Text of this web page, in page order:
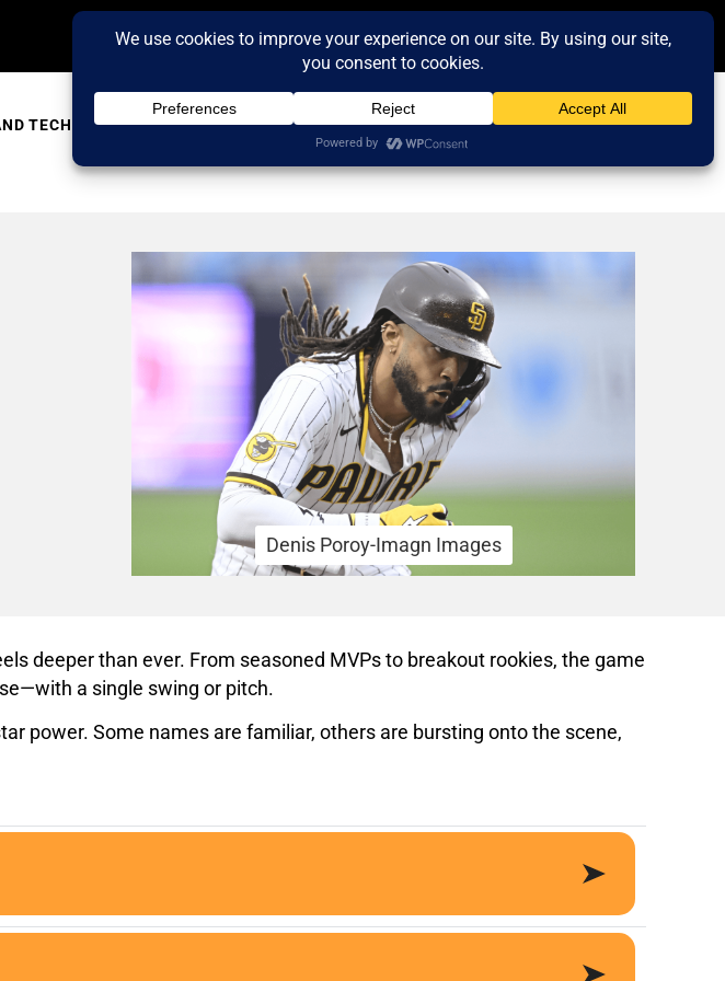
TECH TRENDING
Denis Poroy-Imagn Images
deeper than ever. From seasoned MVPs to breakout rookies, the game
a single swing or pitch.
power. Some names are familiar, others are bursting onto the scene,